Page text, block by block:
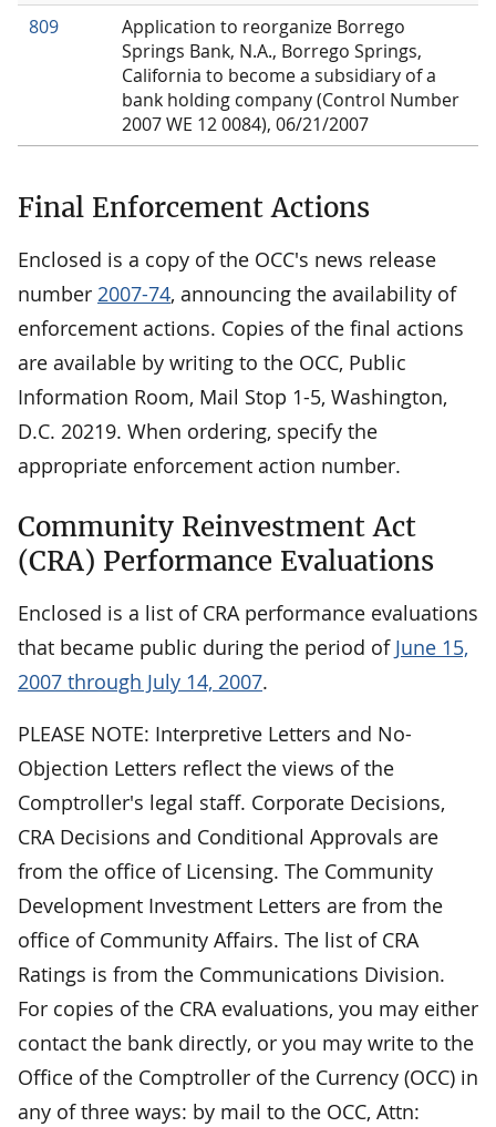
809
Application to reorganize Borrego
Springs Bank, N.A., Borrego Springs,
California to become a subsidiary of a
bank holding company (Control Number
2007 WE 12 0084), 06/21/2007
Final Enforcement Actions
Enclosed is a copy of the OCC's news release
number 2007-74, announcing the availability of
enforcement actions. Copies of the final actions
are available by writing to the OCC, Public
Information Room, Mail Stop 1-5, Washington,
D.C. 20219. When ordering, specify the
appropriate enforcement action number.
Community Reinvestment Act
(CRA) Performance Evaluations
Enclosed is a list of CRA performance evaluations
that became public during the period of June 15,
2007 through July 14, 2007.
PLEASE NOTE: Interpretive Letters and No-
Objection Letters reflect the views of the
Comptroller's legal staff. Corporate Decisions,
CRA Decisions and Conditional Approvals are
from the office of Licensing. The Community
Development Investment Letters are from the
office of Community Affairs. The list of CRA
Ratings is from the Communications Division.
For copies of the CRA evaluations, you may either
contact the bank directly, or you may write to the
Office of the Comptroller of the Currency (OCC) in
any of three ways: by mail to the OCC, Attn: